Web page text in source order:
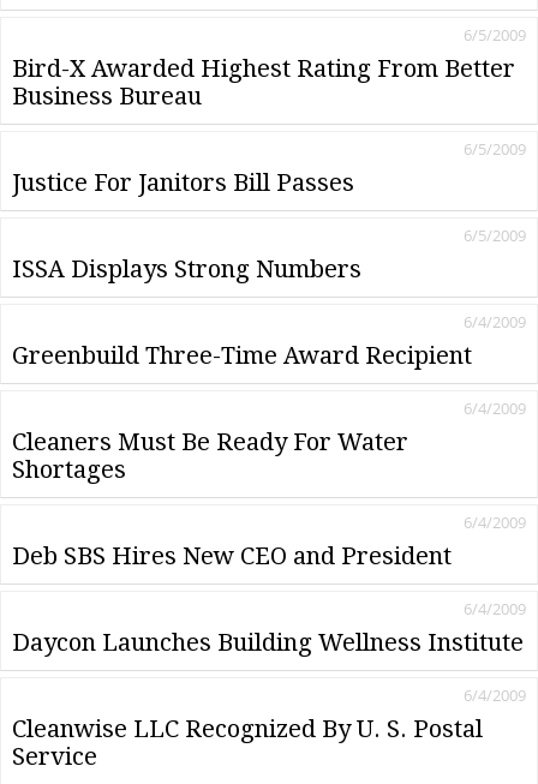
Bird-X Awarded Highest Rating From Better
Business Bureau
6/5/2009
Justice For Janitors Bill Passes
6/5/2009
ISSA Displays Strong Numbers
6/5/2009
Greenbuild Three-Time Award Recipient
6/4/2009
Cleaners Must Be Ready For Water
Shortages
6/4/2009
Deb SBS Hires New CEO and President
6/4/2009
Daycon Launches Building Wellness Institute
6/4/2009
Cleanwise LLC Recognized By U. S. Postal
Service
6/4/2009